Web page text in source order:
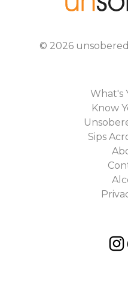
© 2026 unsobered
What's
Know
Sips